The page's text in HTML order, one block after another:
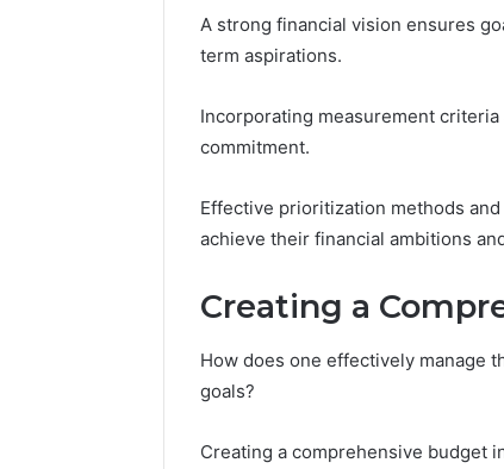
A strong financial vision ensures
term aspirations.
Incorporating measurement
commitment.
Effective prioritization methods
achieve their financial ambitions
Creating a
How does one effectively manage
goals?
Creating a comprehensive budget